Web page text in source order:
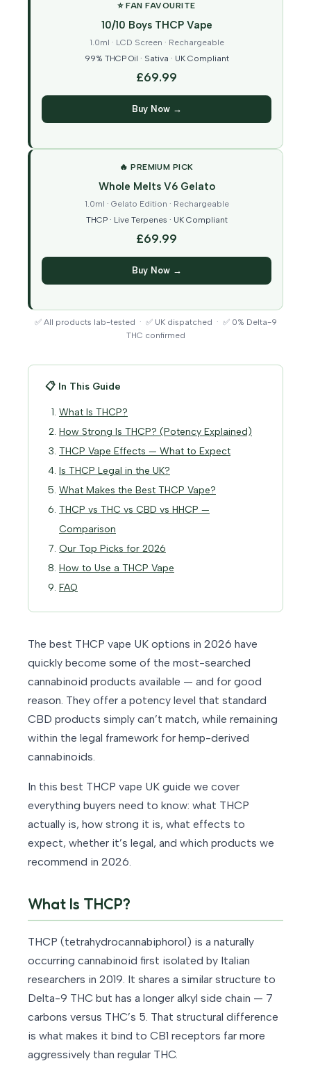
⭐ FAN FAVOURITE
10/10 Boys THCP Vape
1.0ml · LCD Screen · Rechargeable
99% THCP Oil · Sativa · UK Compliant
£69.99
Buy Now →
🔥 PREMIUM PICK
Whole Melts V6 Gelato
1.0ml · Gelato Edition · Rechargeable
THCP · Live Terpenes · UK Compliant
£69.99
Buy Now →
✅ All products lab-tested · ✅ UK dispatched · ✅ 0% Delta-9
THC confirmed
📋 In This Guide
What Is THCP?
How Strong Is THCP? (Potency Explained)
THCP Vape Effects — What to Expect
Is THCP Legal in the UK?
What Makes the Best THCP Vape?
THCP vs THC vs CBD vs HHCP —
Comparison
Our Top Picks for 2026
How to Use a THCP Vape
FAQ
The best THCP vape UK options in 2026 have
quickly become some of the most-searched
cannabinoid products available — and for good
reason. They offer a potency level that standard
CBD products simply can’t match, while remaining
within the legal framework for hemp-derived
cannabinoids.
In this best THCP vape UK guide we cover
everything buyers need to know: what THCP
actually is, how strong it is, what effects to
expect, whether it’s legal, and which products we
recommend in 2026.
What Is THCP?
THCP (tetrahydrocannabiphorol) is a naturally
occurring cannabinoid first isolated by Italian
researchers in 2019. It shares a similar structure to
Delta-9 THC but has a longer alkyl side chain — 7
carbons versus THC’s 5. That structural difference
is what makes it bind to CB1 receptors far more
aggressively than regular THC.